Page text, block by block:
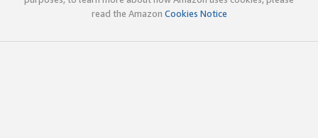
read the Amazon Cookies Notice